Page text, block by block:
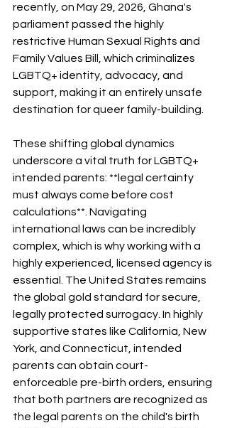
recently, on May 29, 2026, Ghana's
parliament passed the highly
restrictive Human Sexual Rights and
Family Values Bill, which criminalizes
LGBTQ+ identity, advocacy, and
support, making it an entirely unsafe
destination for queer family-building.
These shifting global dynamics
underscore a vital truth for LGBTQ+
intended parents: **legal certainty
must always come before cost
calculations**. Navigating
international laws can be incredibly
complex, which is why working with a
highly experienced, licensed agency is
essential. The United States remains
the global gold standard for secure,
legally protected surrogacy. In highly
supportive states like California, New
York, and Connecticut, intended
parents can obtain court-
enforceable pre-birth orders, ensuring
that both partners are recognized as
the legal parents on the child's birth